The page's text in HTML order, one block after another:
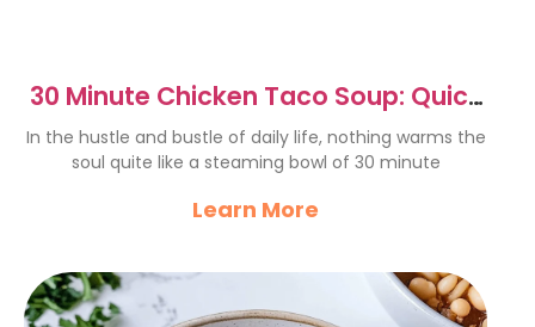
30 Minute Chicken Taco Soup: Quick
& Comforting Recipe
In the hustle and bustle of daily life, nothing warms the
soul quite like a steaming bowl of 30 minute
Learn More